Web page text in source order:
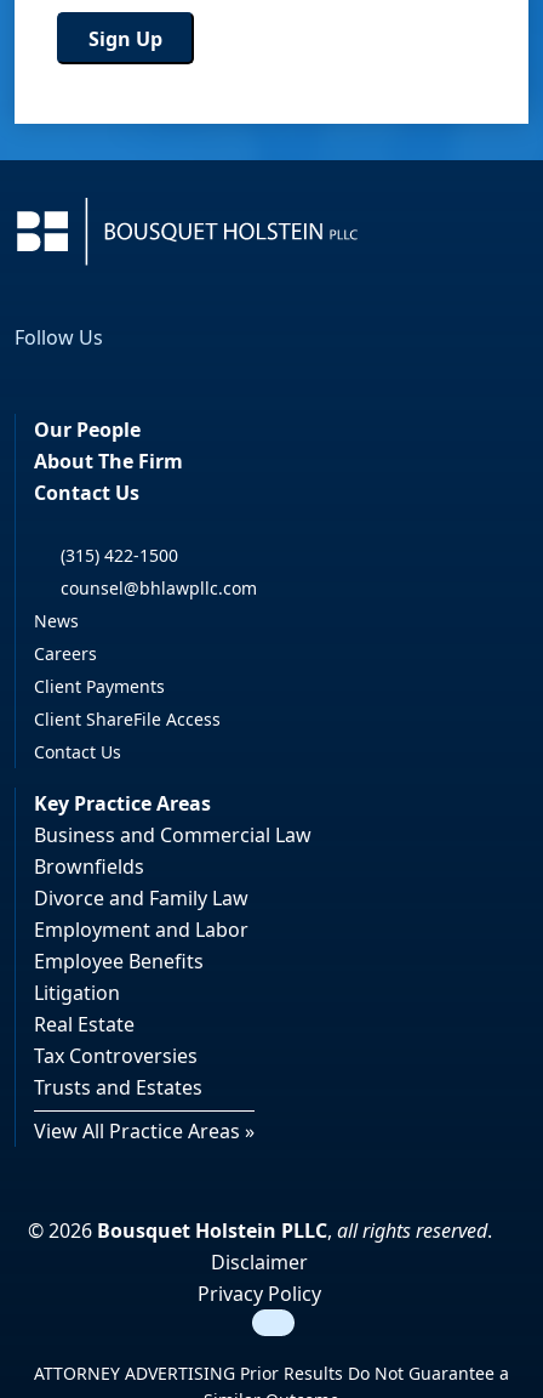
Follow Us
Our People
About The Firm
Contact Us
(315) 422-1500
counsel@bhlawpllc.com
News
Careers
Client Payments
Client ShareFile Access
Contact Us
Key Practice Areas
Business and Commercial Law
Brownfields
Divorce and Family Law
Employment and Labor
Employee Benefits
Litigation
Real Estate
Tax Controversies
Trusts and Estates
View All Practice Areas »
© 2026 Bousquet Holstein PLLC, all rights reserved.
Disclaimer
Privacy Policy
Search
ATTORNEY ADVERTISING Prior Results Do Not Guarantee a